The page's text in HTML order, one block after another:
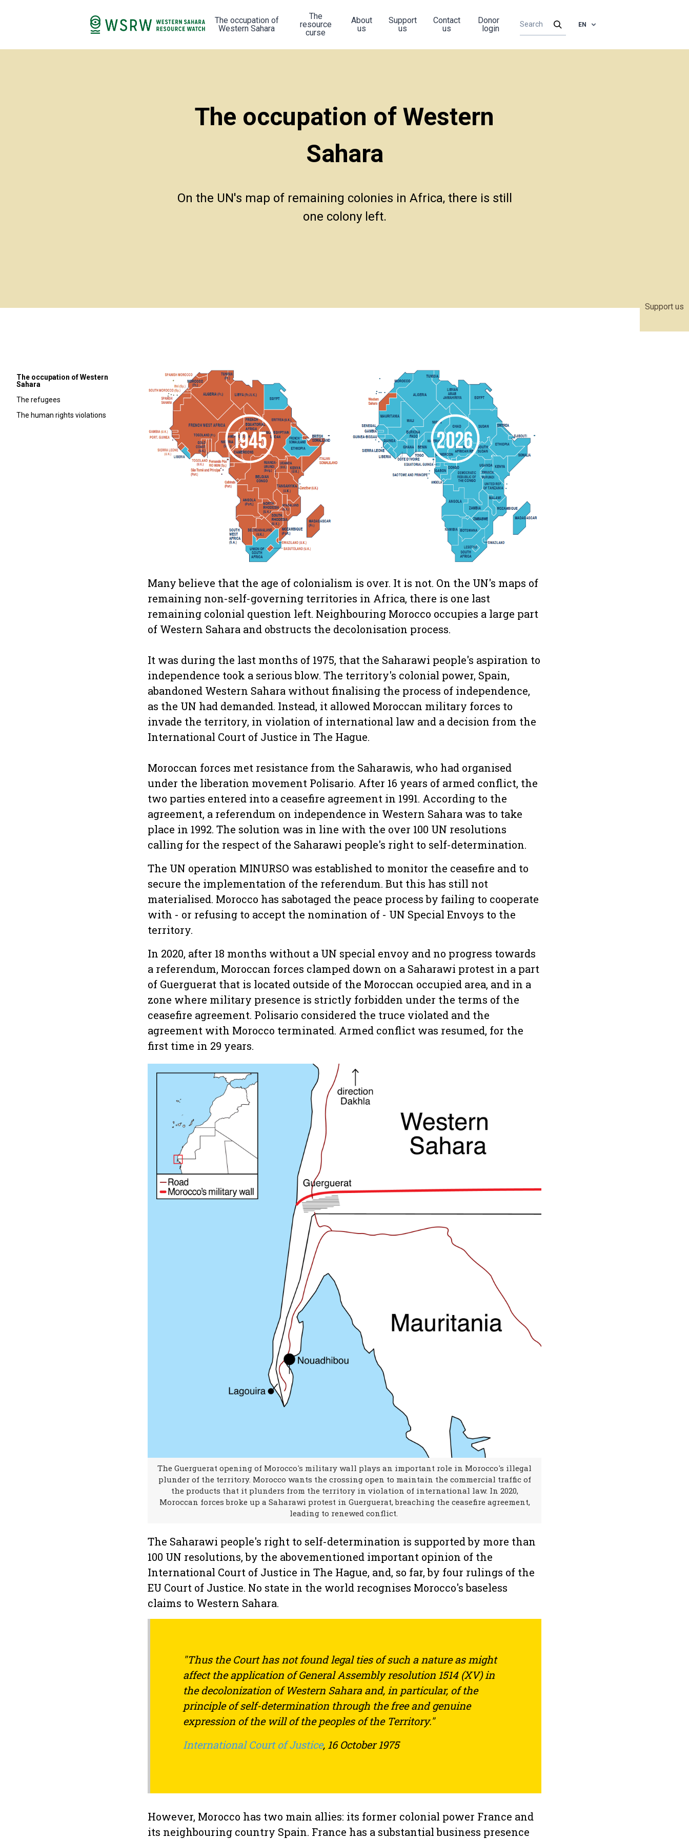
Support us
The occupation of
Western Sahara
The
resource
curse
About
us
Support
us
Contact
us
Donor
login
EN
The occupation of Western
Sahara
On the UN's map of remaining colonies in Africa, there is still
one colony left.
The occupation of Western
Sahara
The refugees
The human rights violations
Many believe that the age of colonialism is over. It is not. On the UN's maps of
remaining non-self-governing territories in Africa, there is one last
remaining colonial question left. Neighbouring Morocco occupies a large part
of Western Sahara and obstructs the decolonisation process.
It was during the last months of 1975, that the Saharawi people's aspiration to
independence took a serious blow. The territory's colonial power, Spain,
abandoned Western Sahara without finalising the process of independence,
as the UN had demanded. Instead, it allowed Moroccan military forces to
invade the territory, in violation of international law and a decision from the
International Court of Justice in The Hague.
Moroccan forces met resistance from the Saharawis, who had organised
under the liberation movement Polisario. After 16 years of armed conflict, the
two parties entered into a ceasefire agreement in 1991. According to the
agreement, a referendum on independence in Western Sahara was to take
place in 1992. The solution was in line with the over 100 UN resolutions
calling for the respect of the Saharawi people's right to self-determination.
The UN operation MINURSO was established to monitor the ceasefire and to
secure the implementation of the referendum. But this has still not
materialised. Morocco has sabotaged the peace process by failing to cooperate
with - or refusing to accept the nomination of - UN Special Envoys to the
territory.
In 2020, after 18 months without a UN special envoy and no progress towards
a referendum, Moroccan forces clamped down on a Saharawi protest in a part
of Guerguerat that is located outside of the Moroccan occupied area, and in a
zone where military presence is strictly forbidden under the terms of the
ceasefire agreement. Polisario considered the truce violated and the
agreement with Morocco terminated. Armed conflict was resumed, for the
first time in 29 years.
The Guerguerat opening of Morocco's military wall plays an important role in Morocco's illegal
plunder of the territory. Morocco wants the crossing open to maintain the commercial traffic of
the products that it plunders from the territory in violation of international law. In 2020,
Moroccan forces broke up a Saharawi protest in Guerguerat, breaching the ceasefire agreement,
leading to renewed conflict.
The Saharawi people's right to self-determination is supported by more than
100 UN resolutions, by the abovementioned important opinion of the
International Court of Justice in The Hague, and, so far, by four rulings of the
EU Court of Justice. No state in the world recognises Morocco's baseless
claims to Western Sahara.
"Thus the Court has not found legal ties of such a nature as might
affect the application of General Assembly resolution 1514 (XV) in
the decolonization of Western Sahara and, in particular, of the
principle of self-determination through the free and genuine
expression of the will of the peoples of the Territory."
International Court of Justice, 16 October 1975
However, Morocco has two main allies: its former colonial power France and
its neighbouring country Spain. France has a substantial business presence